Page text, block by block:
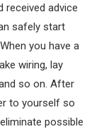
received advice
safely start
you have a
wiring, lay
so on. After
to yourself so
possible